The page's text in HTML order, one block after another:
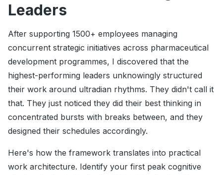
Leaders
After supporting 1500+ employees managing
concurrent strategic initiatives across pharmaceutical
development programmes, I discovered that the
highest-performing leaders unknowingly structured
their work around ultradian rhythms. They didn't call it
that. They just noticed they did their best thinking in
concentrated bursts with breaks between, and they
designed their schedules accordingly.
Here's how the framework translates into practical
work architecture. Identify your first peak cognitive